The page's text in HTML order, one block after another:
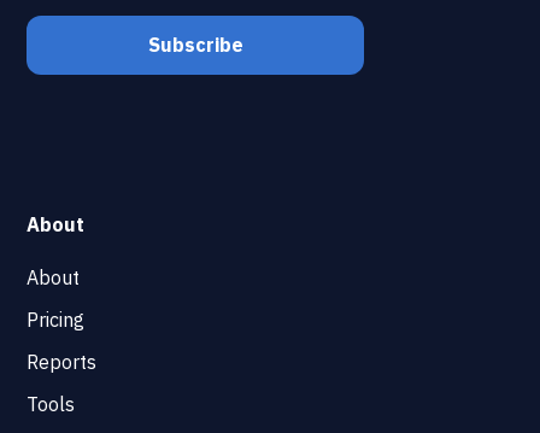
About
About
Pricing
Reports
Tools